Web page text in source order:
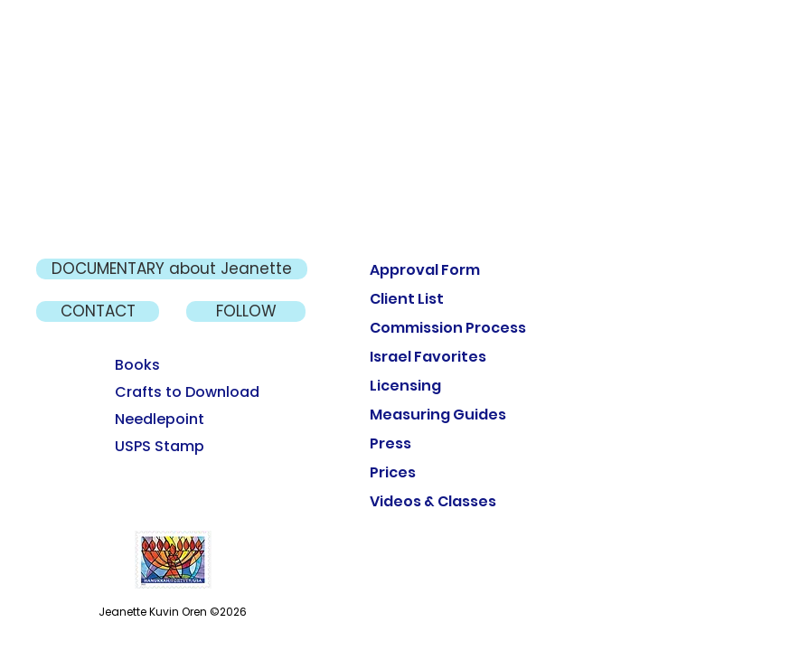
CONTACT FOLLOW
Books
Crafts to Download
Needlepoint
USPS Stamp
DOCUMENTARY about Jeanette
Jeanette Kuvin Oren ©2026
Approval Form
Client List
Commission Process
Israel Favorites
Licensing
Measuring Guides
Press
Prices
Videos & Classes